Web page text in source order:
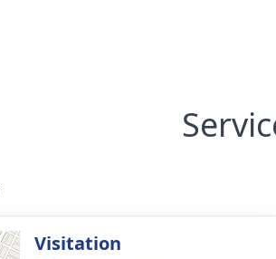
Visitation